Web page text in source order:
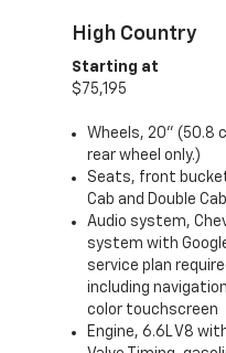
High Country
Starting at
$75,195
Wheels, 20" (50.8
rear wheel only.)
Seats, front
Cab and Double
Audio system,
system with
service plan
including
color touchscreen
Engine, 6.6L V8